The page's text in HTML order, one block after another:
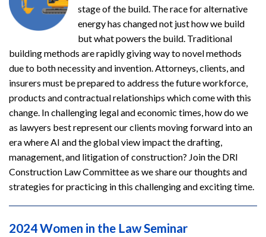
stage of the build. The race for alternative
energy has changed not just how we build
but what powers the build. Traditional
building methods are rapidly giving way to novel methods
due to both necessity and invention. Attorneys, clients, and
insurers must be prepared to address the future workforce,
products and contractual relationships which come with this
change. In challenging legal and economic times, how do we
as lawyers best represent our clients moving forward into an
era where AI and the global view impact the drafting,
management, and litigation of construction? Join the DRI
Construction Law Committee as we share our thoughts and
strategies for practicing in this challenging and exciting time.
2024 Women in the Law Seminar